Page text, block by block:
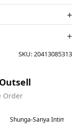
SKU:20413085313
Order
Best in 7 days